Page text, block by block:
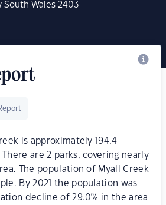
South Wales 2403
is approximately 194.4
are 2 parks, covering nearly
The population of Myall Creek
By 2021 the population was
decline of 29.0% in the area